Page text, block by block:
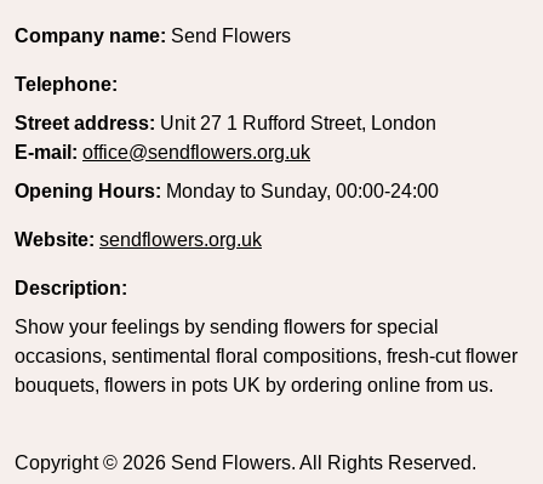
Company name: Send Flowers
Telephone:
Street address: Unit 27 1 Rufford Street, London
E-mail: office@sendflowers.org.uk
Opening Hours: Monday to Sunday, 00:00-24:00
Website: sendflowers.org.uk
Description:
Show your feelings by sending flowers for special
occasions, sentimental floral compositions, fresh-cut flower
bouquets, flowers in pots UK by ordering online from us.
Copyright © 2026 Send Flowers. All Rights Reserved.